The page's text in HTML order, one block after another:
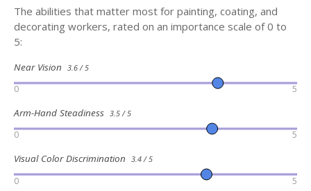
The abilities that matter most for painting, coating, and
decorating workers, rated on an importance scale of 0 to
5:
Near Vision 3.6 / 5
0 5
Arm-Hand Steadiness 3.5 / 5
0 5
Visual Color Discrimination 3.4 / 5
0 5